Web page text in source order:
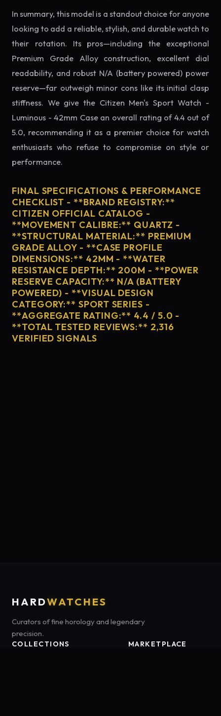
In summary, this model is a standout choice for anyone
looking to add a reliable, stylish, and durable watch to
their rotation. Its pros—including the exceptional
Premium Grade Alloy construction, excellent dial
readability, and robust N/A (battery powered) power
reserve—far outweigh minor cons like its initial clasp
stiffness. We give the Citizen Men's Sport Watch -
Luminous - 42mm Case an overall rating of 4.4 out of
5.0, recommending it as a premier choice for watch
enthusiasts who refuse to compromise on style or
performance.
FINAL SPECIFICATIONS & PERFORMANCE
CHECKLIST - **BRAND REGISTRY:**
CITIZEN OFFICIAL CATALOG -
**MOVEMENT CALIBRE:** QUARTZ -
**STRUCTURAL MATERIAL:** PREMIUM
GRADE ALLOY - **CASE PROFILE
DIMENSIONS:** 42MM - **WATER
RESISTANCE DEPTH:** 200M - **POWER
RESERVE CAPACITY:** N/A (BATTERY
POWERED) - **VISUAL DESIGN
CATEGORY:** SPORT SERIES -
**AGGREGATE RATING:** 4.4 / 5.0 -
**TOTAL TESTED REVIEWS:** 2,316
VERIFIED SIGNALS
HARDWATCHES
Curators of fine horology and legendary
precision.
COLLECTIONS
MARKETPLACE